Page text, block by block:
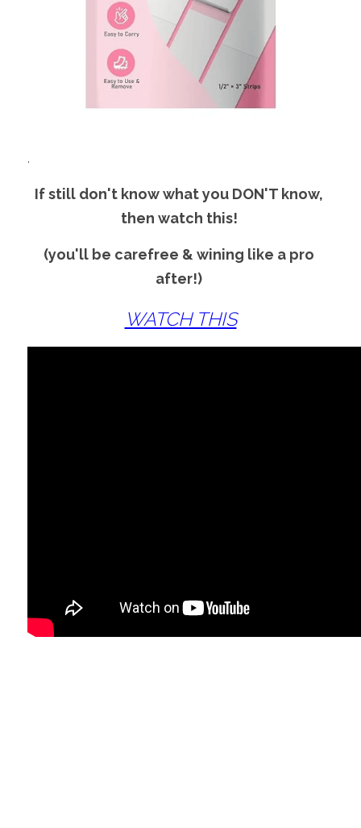
.
If still don't know what you DON'T know,
then watch this!
(you'll be carefree & wining like a pro
after!)
WATCH THIS